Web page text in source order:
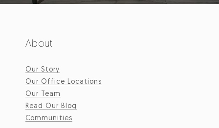
About
Our Story
Our Office Locations
Our Team
Read Our Blog
Communities